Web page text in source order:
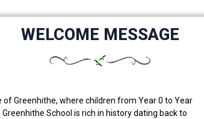
WELCOME MESSAGE
Greenhithe, where children from Year 0 to Year
School is rich in history dating back to